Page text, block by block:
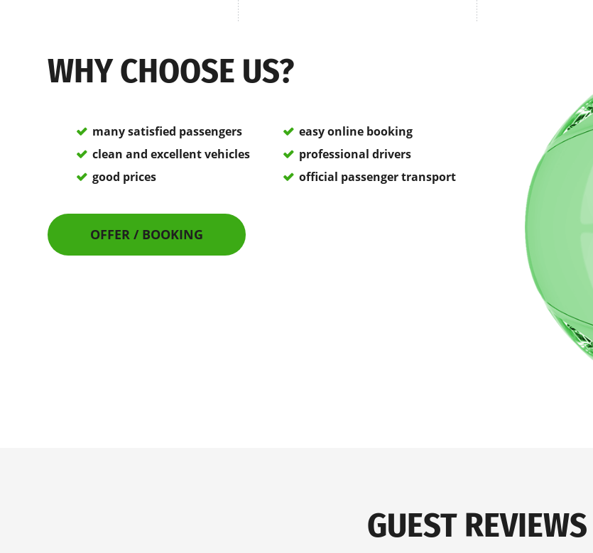
WHY CHOOSE US?
many satisfied passengers
clean and excellent vehicles
good prices
easy online booking
professional drivers
official passenger transport
OFFER / BOOKING
GUEST REVIEWS